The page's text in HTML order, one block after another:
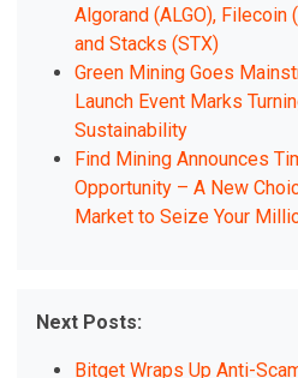
Algorand (ALGO), Filecoin
and Stacks (STX)
Green Mining Goes
Launch Event Marks
Sustainability
Find Mining Announces
Opportunity – A New
Market to Seize Your
Next Posts:
Bitget Wraps Up Anti-